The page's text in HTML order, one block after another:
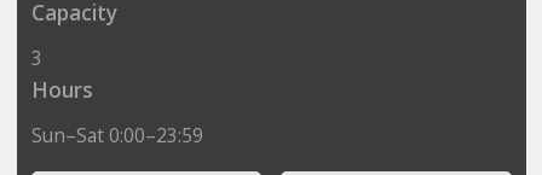
Capacity
3
Hours
Sun–Sat 0:00–23:59